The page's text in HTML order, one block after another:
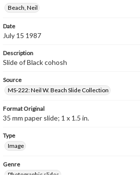
Beach, Neil
Date
July 15 1987
Description
Slide of Black cohosh
Source
MS-222: Neil W. Beach Slide Collection
Format Original
35 mm paper slide; 1 x 1.5 in.
Type
Image
Genre
Photographic slides